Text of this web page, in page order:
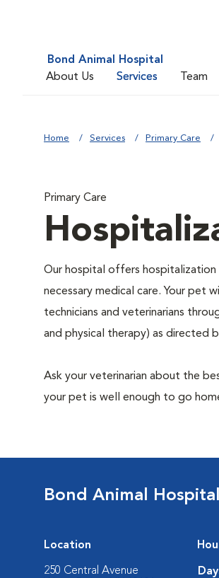
Bond Animal Hospital
About Us
Services Team
Home Services Primary Care
Primary Care
Our hospital offers
necessary medical care. Your pet
technicians and veterinarians
and physical therapy) as directed
Ask your veterinarian about the
your pet is well enough to go
Bond Animal Hospital
Location
250 Central Avenue